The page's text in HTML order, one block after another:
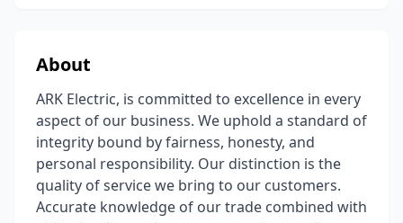
About
ARK Electric, is committed to excellence in every
aspect of our business. We uphold a standard of
integrity bound by fairness, honesty, and
personal responsibility. Our distinction is the
quality of service we bring to our customers.
Accurate knowledge of our trade combined with